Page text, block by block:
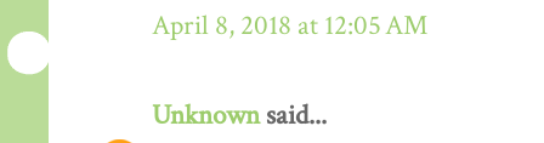
April 8, 2018 at 12:05 AM
Unknownsaid...